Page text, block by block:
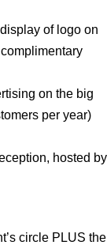
of logo on
on the big
per year)
hosted by
circle PLUS the